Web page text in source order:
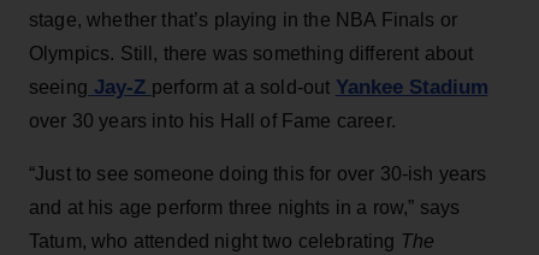
stage, whether that’s playing in the NBA Finals or
Olympics. Still, there was something different about
seeing Jay-Z perform at a sold-out Yankee Stadium
over 30 years into his Hall of Fame career.
“Just to see someone doing this for over 30-ish years
and at his age perform three nights in a row,” says
Tatum, who attended night two celebrating The